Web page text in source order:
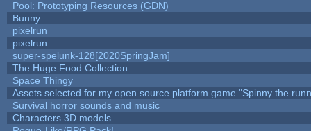
Pool: Prototyping Resources (GDN)
Bunny
pixelrun
pixelrun
super-spelunk-128[2020SpringJam]
The Huge Food Collection
Space Thingy
Assets selected for my open source platform game "Spinny the
Survival horror sounds and music
Characters 3D models